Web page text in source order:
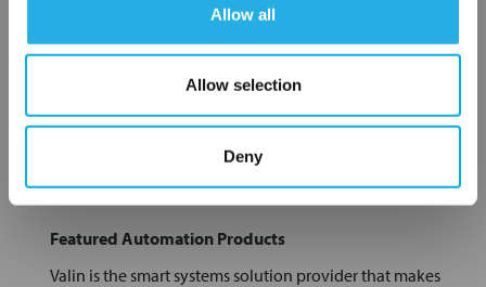
Allow all
Allow selection
Deny
Fittings Gauges
Featured Automation Products
Valin is the smart systems solution provider that makes